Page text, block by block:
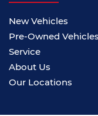
New Vehicles
Pre-Owned Vehicles
Service
About Us
Our Locations